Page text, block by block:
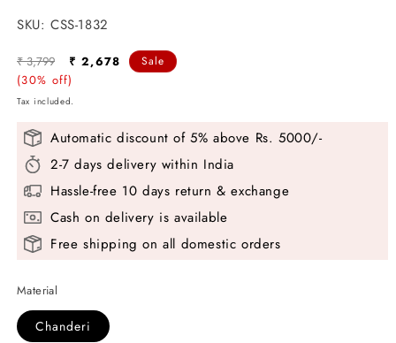
SKU:
SKU: CSS-1832
Regular
price
₹ 3,799
Sale
price
₹ 2,678
(30% off)
Sale
Tax included.
Automatic discount of 5% above Rs. 5000/-
2-7 days delivery within India
Hassle-free 10 days return & exchange
Cash on delivery is available
Free shipping on all domestic orders
Material
Chanderi